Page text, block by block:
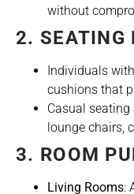
without
2. SEATING
Individuals
cushions that
Casual seating
lounge chairs,
3. ROOM
Living Rooms: